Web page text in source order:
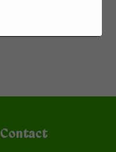
Contact